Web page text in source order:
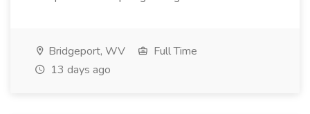
Bridgeport, WV
Full Time
13 days ago